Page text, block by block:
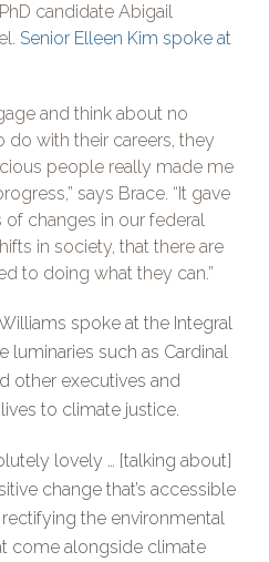
candidate Abigail
Senior Elleen Kim spoke at
and think about no
with their careers, they
people really made me
says Brace. “It gave
changes in our federal
in society, that there are
to doing what they can.”
spoke at the Integral
luminaries such as Cardinal
other executives and
to climate justice.
lovely … [talking about]
change that’s accessible
the environmental
come alongside climate